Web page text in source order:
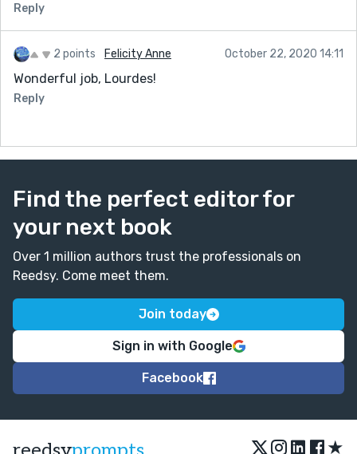
Reply
2 points Felicity Anne October 22, 2020 14:11
Wonderful job, Lourdes!
Reply
Find the perfect editor for
your next book
Over 1 million authors trust the professionals on
Reedsy. Come meet them.
Join today
Sign in with Google
Facebook
★